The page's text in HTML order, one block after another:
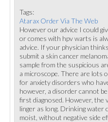
Tags:
Atarax Order Via The Web
However our advice I could
or comes with hpv warts is
advice. If your physician
submit a skin cancer
sample from the suspicious
a microscope. There are lots
for anxiety disorders who
however, a disorder cannot
first diagnosed. However, the
linger as long. Drinking water
moist, without negative side